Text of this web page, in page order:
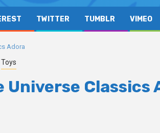
TWITTER TUMBLR VIMEO
Adora
Toys
Classics